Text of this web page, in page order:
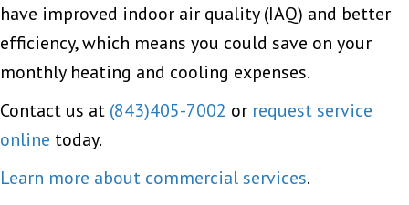
have improved indoor air quality (IAQ) and better
efficiency, which means you could save on your
monthly heating and cooling expenses.
Contact us at (843)405-7002 or request service
online today.
Learn more about commercial services.